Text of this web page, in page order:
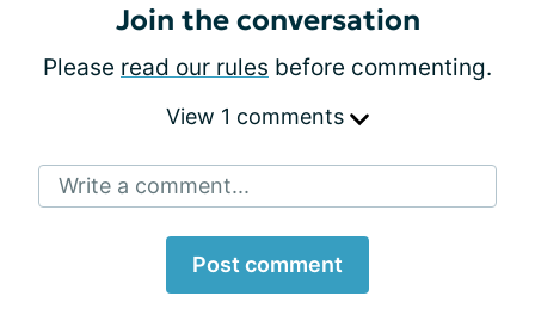
Join the conversation
Please read our rules before commenting.
View 1 comments
Write a comment...
Post comment